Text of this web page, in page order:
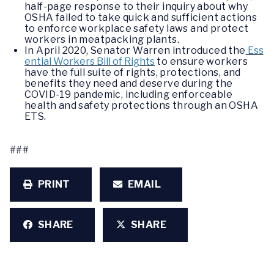
half-page response to their inquiry about why
OSHA failed to take quick and sufficient actions
to enforce workplace safety laws and protect
workers in meatpacking plants.
In April 2020, Senator Warren introduced the Ess
ential Workers Bill of Rights to ensure workers
have the full suite of rights, protections, and
benefits they need and deserve during the
COVID-19 pandemic, including enforceable
health and safety protections through an OSHA
ETS.
###
PRINT EMAIL
SHARE SHARE